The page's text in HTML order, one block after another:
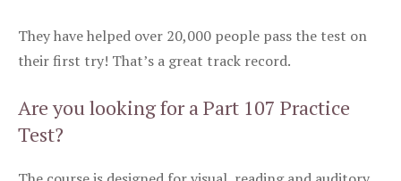
They have helped over 20,000 people pass the test on
their first try! That’s a great track record.
Are you looking for a Part 107 Practice
Test?